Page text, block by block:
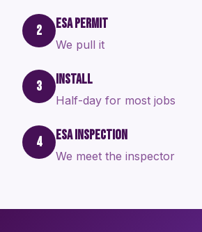
2 ESA PERMIT
We pull it
3 INSTALL
Half-day for most jobs
4 ESA INSPECTION
We meet the inspector